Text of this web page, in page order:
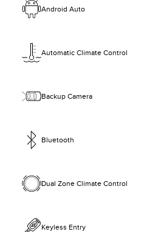
Android Auto
Automatic Climate Control
Backup Camera
Bluetooth
Dual Zone Climate Control
Keyless Entry